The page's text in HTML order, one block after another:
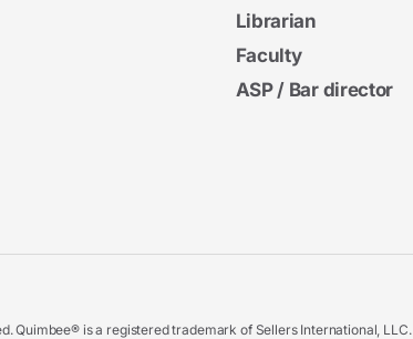
Librarian
Faculty
ASP / Bar director
Quimbee® is a registered trademark of Sellers International, LLC.